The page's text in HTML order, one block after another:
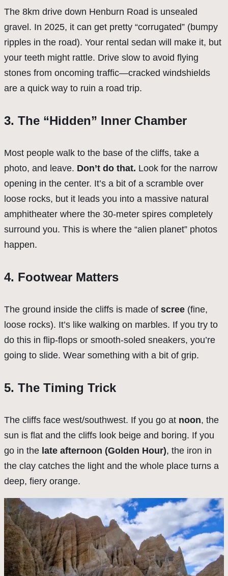
The 8km drive down Henburn Road is unsealed
gravel. In 2025, it can get pretty “corrugated” (bumpy
ripples in the road). Your rental sedan will make it, but
your teeth might rattle. Drive slow to avoid flying
stones from oncoming traffic—cracked windshields
are a quick way to ruin a road trip.
3. The “Hidden” Inner Chamber
Most people walk to the base of the cliffs, take a
photo, and leave. Don’t do that. Look for the narrow
opening in the center. It’s a bit of a scramble over
loose rocks, but it leads you into a massive natural
amphitheater where the 30-meter spires completely
surround you. This is where the “alien planet” photos
happen.
4. Footwear Matters
The ground inside the cliffs is made of scree (fine,
loose rocks). It’s like walking on marbles. If you try to
do this in flip-flops or smooth-soled sneakers, you’re
going to slide. Wear something with a bit of grip.
5. The Timing Trick
The cliffs face west/southwest. If you go at noon, the
sun is flat and the cliffs look beige and boring. If you
go in the late afternoon (Golden Hour), the iron in
the clay catches the light and the whole place turns a
deep, fiery orange.